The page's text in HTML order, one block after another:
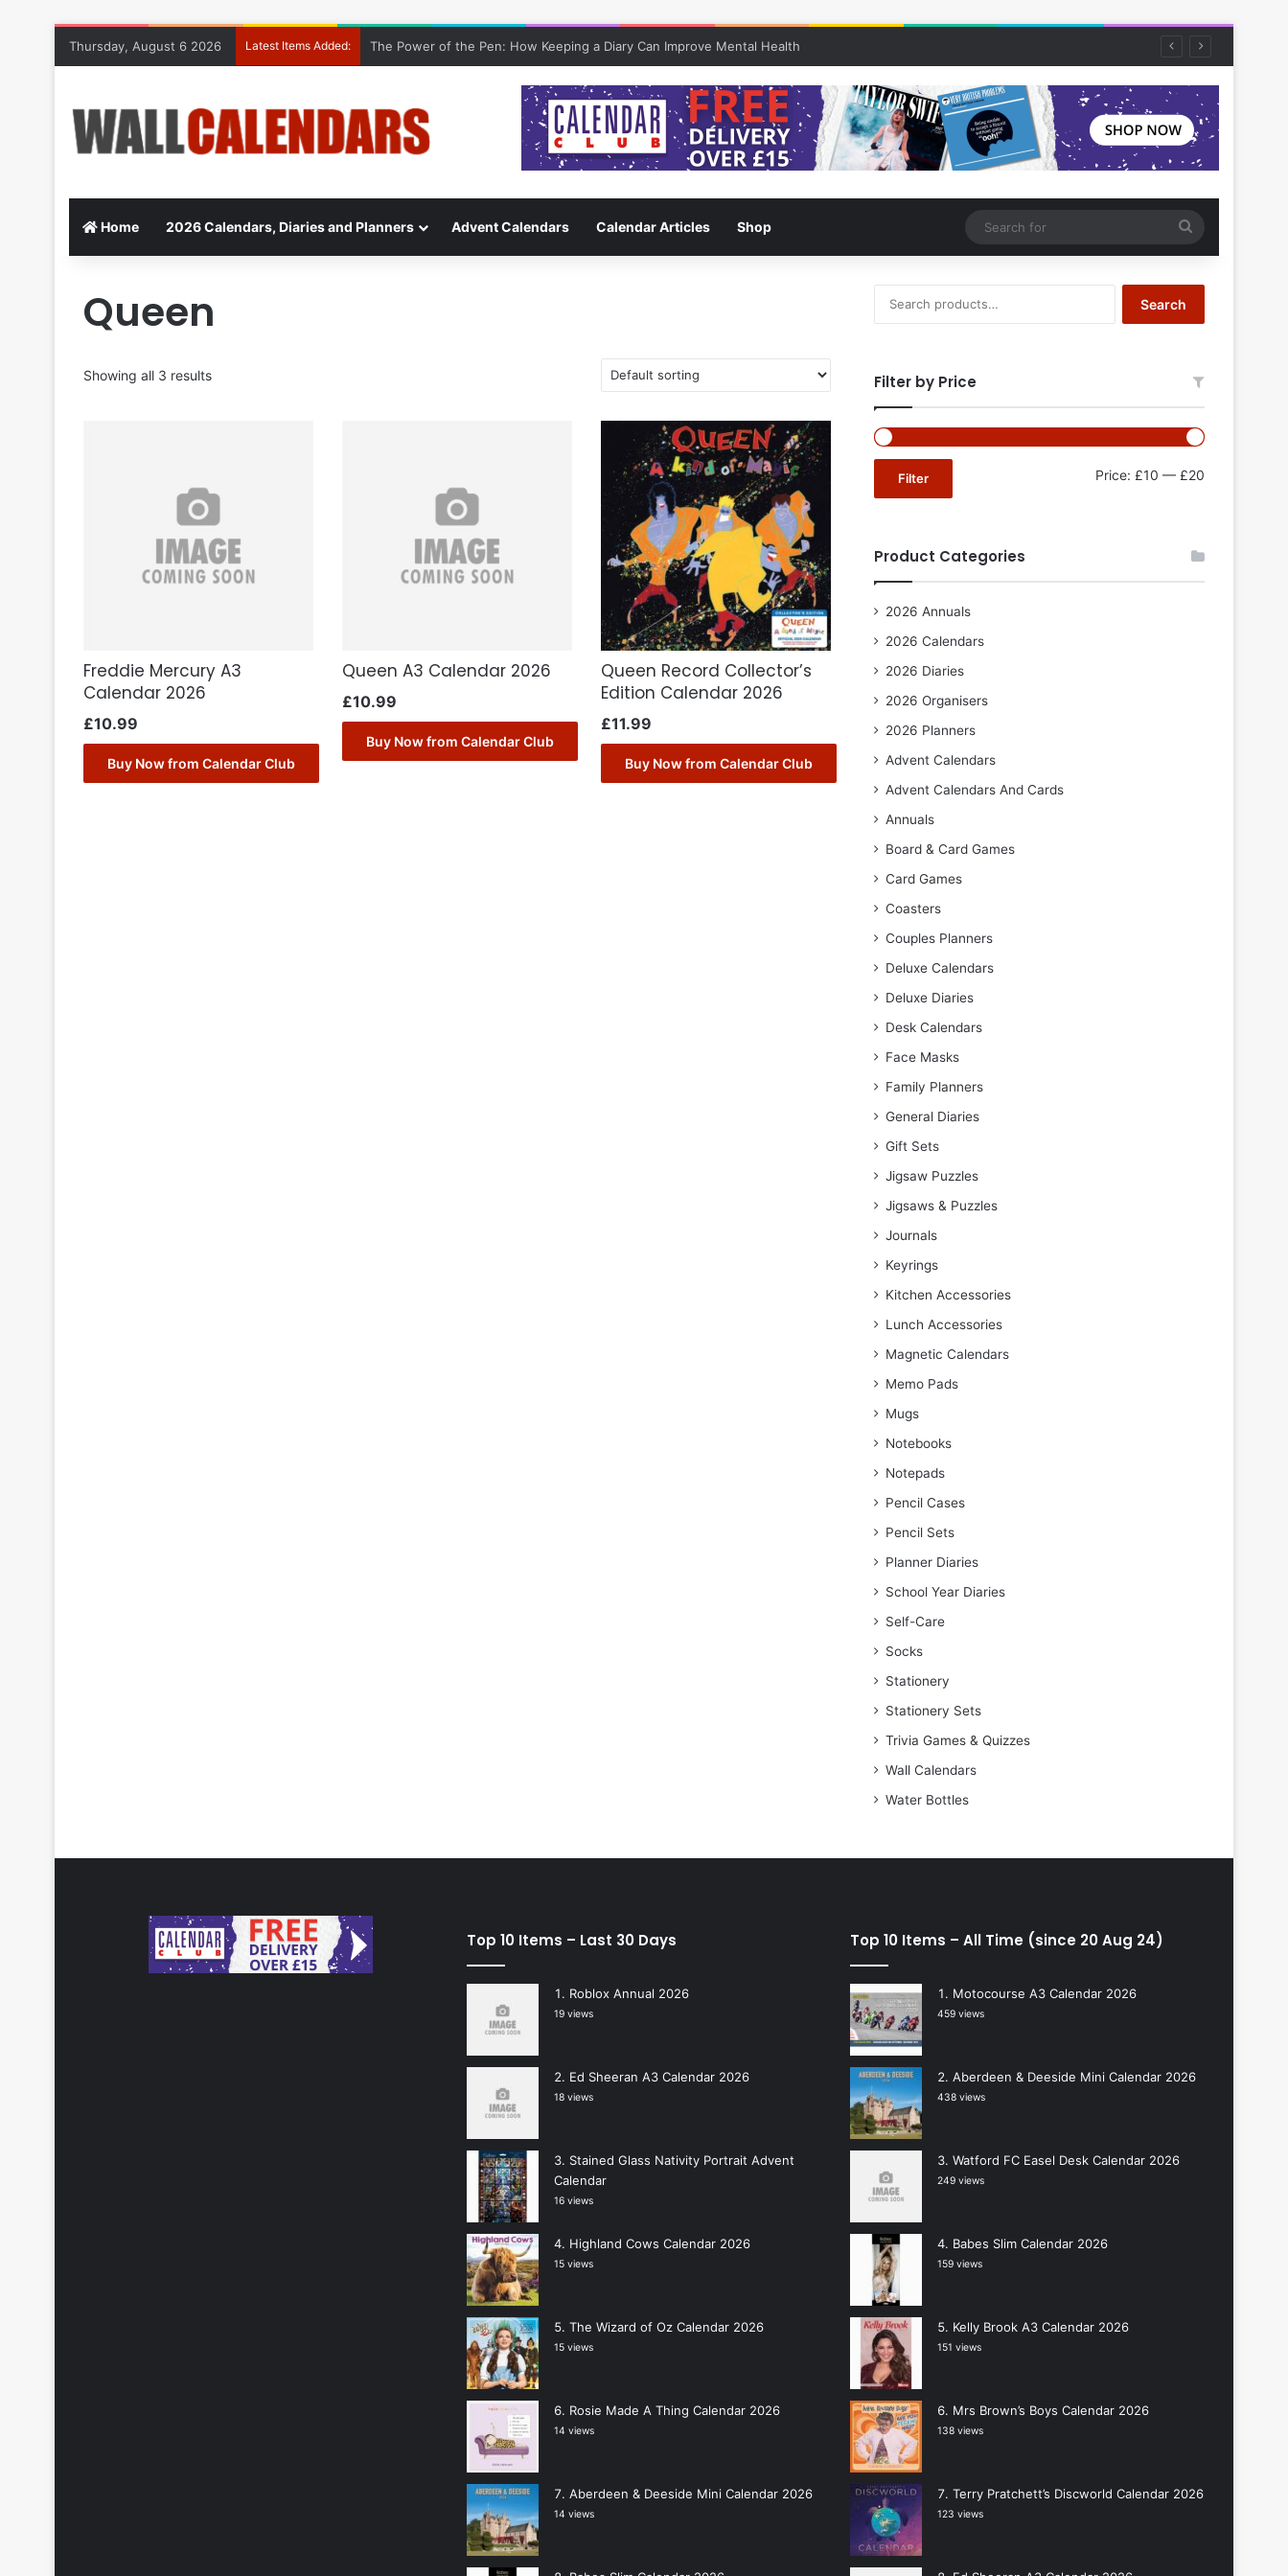
Thursday, August 6 2026 Latest Items Added: The Power of the Pen: How Keeping a Diary Can Improve Mental Health
Home 2026 Calendars, Diaries and Planners Advent Calendars Calendar Articles Shop
for
Queen
Showing all 3 results
Freddie Mercury A3
Calendar 2026
£10.99
Buy Now from Calendar Club
Queen A3 Calendar 2026
£10.99
Buy Now from Calendar Club
Queen Record Collector’s
Edition Calendar 2026
£11.99
Buy Now from Calendar Club
for:
Search
Filter by Price
Filter Price: £10 — £20
Product Categories
2026 Annuals
2026 Calendars
2026 Diaries
2026 Organisers
2026 Planners
Advent Calendars
Advent Calendars And Cards
Annuals
Board & Card Games
Card Games
Coasters
Couples Planners
Deluxe Calendars
Deluxe Diaries
Desk Calendars
Face Masks
Family Planners
General Diaries
Gift Sets
Jigsaw Puzzles
Jigsaws & Puzzles
Journals
Keyrings
Kitchen Accessories
Lunch Accessories
Magnetic Calendars
Memo Pads
Mugs
Notebooks
Notepads
Pencil Cases
Pencil Sets
Planner Diaries
School Year Diaries
Self-Care
Socks
Stationery
Stationery Sets
Trivia Games & Quizzes
Wall Calendars
Water Bottles
Top 10 Items – Last 30 Days
Roblox Annual 2026
19 views
Ed Sheeran A3 Calendar 2026
18 views
Stained Glass Nativity Portrait Advent
Calendar
16 views
Highland Cows Calendar 2026
15 views
The Wizard of Oz Calendar 2026
15 views
Rosie Made A Thing Calendar 2026
14 views
Aberdeen & Deeside Mini Calendar 2026
14 views
Top 10 Items – All Time (since 20 Aug 24)
Motocourse A3 Calendar 2026
459 views
Aberdeen & Deeside Mini Calendar 2026
438 views
Watford FC Easel Desk Calendar 2026
249 views
Babes Slim Calendar 2026
159 views
Kelly Brook A3 Calendar 2026
151 views
Mrs Brown’s Boys Calendar 2026
138 views
Terry Pratchett’s Discworld Calendar 2026
123 views